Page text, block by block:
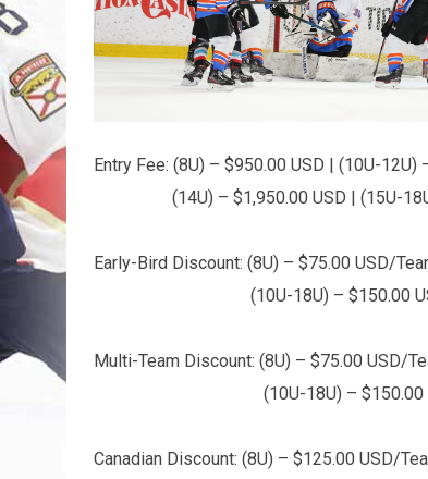
Entry Fee: (8U) – $950.00 USD | (10U-12U)
(14U) – $1,950.00 USD | (15U-18U)
Early-Bird Discount: (8U) – $75.00 USD/
(10U-18U) – $150.00 USD/
Multi-Team Discount: (8U) – $75.00 USD/
(10U-18U) – $150.00 USD/
Canadian Discount: (8U) – $125.00 USD/